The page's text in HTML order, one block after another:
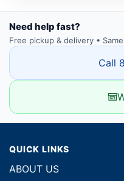
Need help fast?
Free pickup & delivery •
Call
QUICK LINKS
ABOUT US